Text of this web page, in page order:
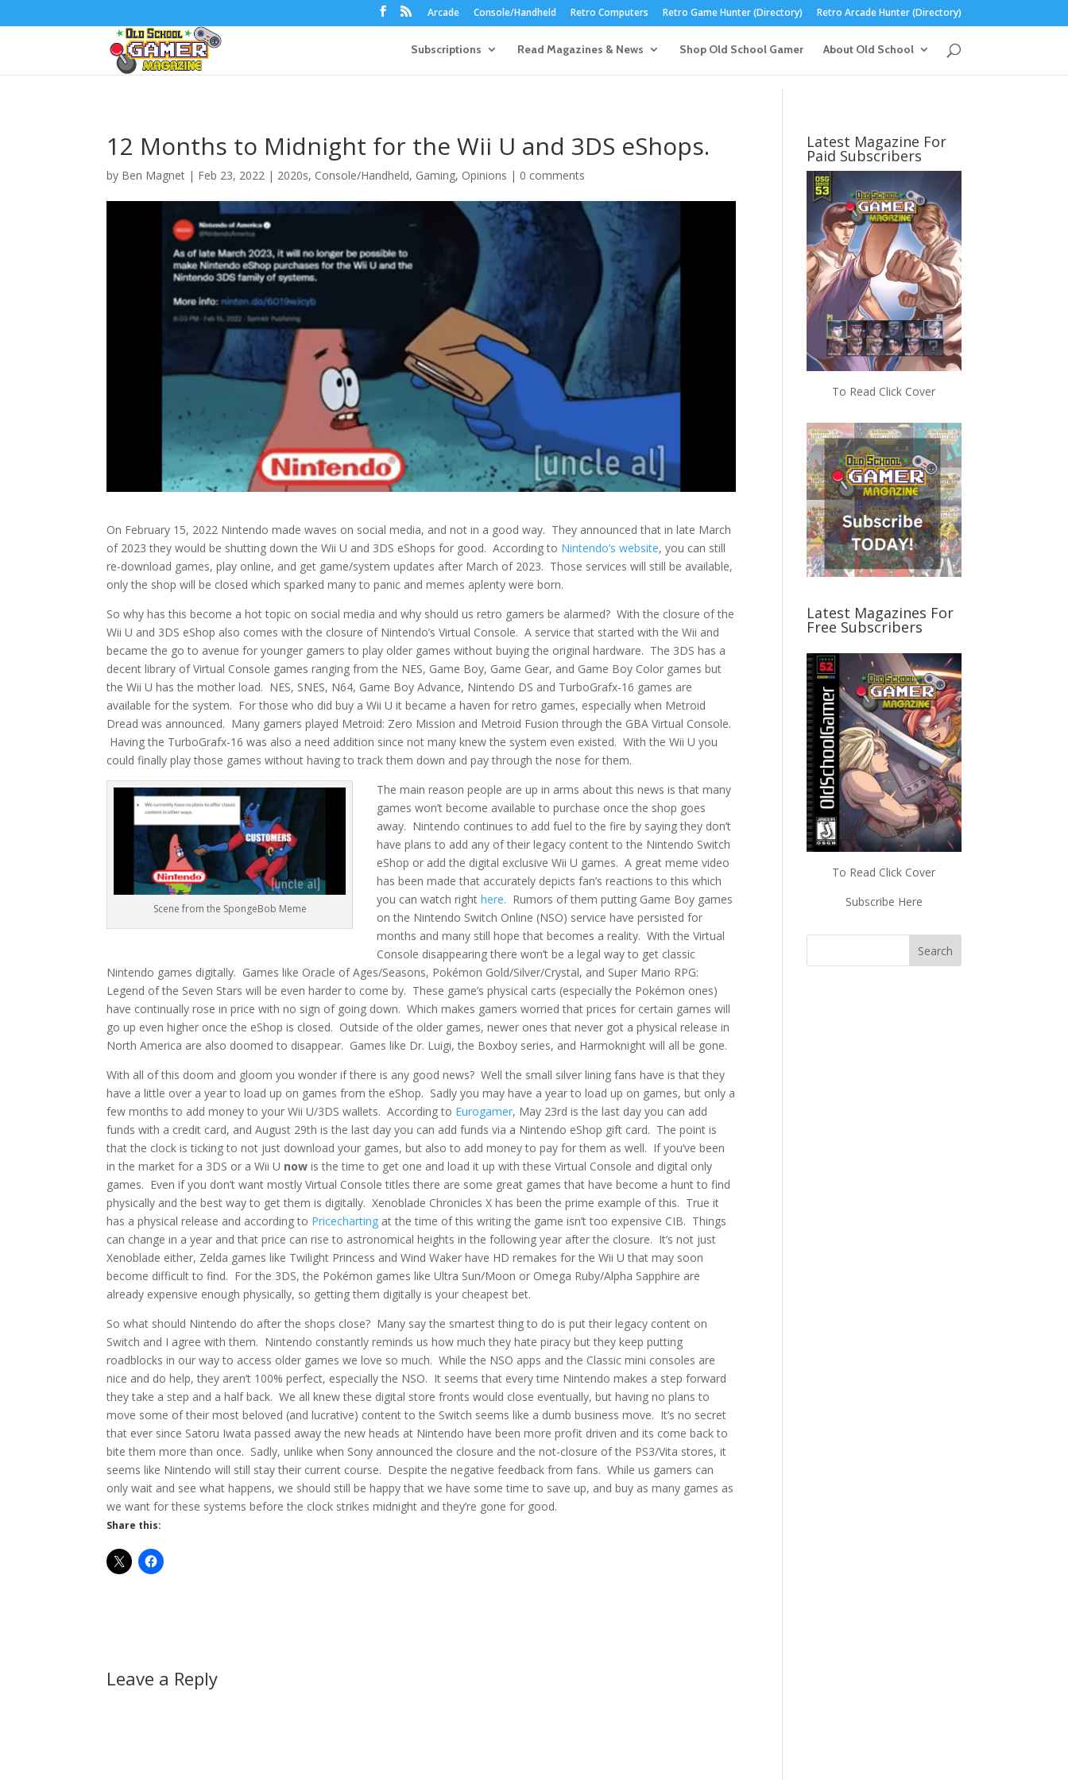
Arcade Console/Handheld Retro Computers Retro Game Hunter (Directory) Retro Arcade Hunter (Directory)
Subscriptions Read Magazines & News Shop Old School Gamer About Old School
12 Months to Midnight for the Wii U and 3DS eShops.
by Ben Magnet | Feb 23, 2022 | 2020s, Console/Handheld, Gaming, Opinions | 0 comments
On February 15, 2022 Nintendo made waves on social media, and not in a good way. They announced that in late March
of 2023 they would be shutting down the Wii U and 3DS eShops for good. According to Nintendo’s website, you can still
re-download games, play online, and get game/system updates after March of 2023. Those services will still be available,
only the shop will be closed which sparked many to panic and memes aplenty were born.
So why has this become a hot topic on social media and why should us retro gamers be alarmed? With the closure of the
Wii U and 3DS eShop also comes with the closure of Nintendo’s Virtual Console. A service that started with the Wii and
became the go to avenue for younger gamers to play older games without buying the original hardware. The 3DS has a
decent library of Virtual Console games ranging from the NES, Game Boy, Game Gear, and Game Boy Color games but
the Wii U has the mother load. NES, SNES, N64, Game Boy Advance, Nintendo DS and TurboGrafx-16 games are
available for the system. For those who did buy a Wii U it became a haven for retro games, especially when Metroid
Dread was announced. Many gamers played Metroid: Zero Mission and Metroid Fusion through the GBA Virtual Console.
Having the TurboGrafx-16 was also a need addition since not many knew the system even existed. With the Wii U you
could finally play those games without having to track them down and pay through the nose for them.
Scene from the SpongeBob Meme
The main reason people are up in arms about this news is that many
games won’t become available to purchase once the shop goes
away. Nintendo continues to add fuel to the fire by saying they don’t
have plans to add any of their legacy content to the Nintendo Switch
eShop or add the digital exclusive Wii U games. A great meme video
has been made that accurately depicts fan’s reactions to this which
you can watch righthere. Rumors of them putting Game Boy games
on the Nintendo Switch Online (NSO) service have persisted for
months and many still hope that becomes a reality. With the Virtual
Console disappearing there won’t be a legal way to get classic
Nintendo games digitally. Games like Oracle of Ages/Seasons, Pokémon Gold/Silver/Crystal, and Super Mario RPG:
Legend of the Seven Stars will be even harder to come by. These game’s physical carts (especially the Pokémon ones)
have continually rose in price with no sign of going down. Which makes gamers worried that prices for certain games will
go up even higher once the eShop is closed. Outside of the older games, newer ones that never got a physical release in
North America are also doomed to disappear. Games like Dr. Luigi, the Boxboy series, and Harmoknight will all be gone.
With all of this doom and gloom you wonder if there is any good news? Well the small silver lining fans have is that they
have a little over a year to load up on games from the eShop. Sadly you may have a year to load up on games, but only a
few months to add money to your Wii U/3DS wallets. According to Eurogamer, May 23rd is the last day you can add
funds with a credit card, and August 29th is the last day you can add funds via a Nintendo eShop gift card. The point is
that the clock is ticking to not just download your games, but also to add money to pay for them as well. If you’ve been
in the market for a 3DS or a Wii U now is the time to get one and load it up with these Virtual Console and digital only
games. Even if you don’t want mostly Virtual Console titles there are some great games that have become a hunt to find
physically and the best way to get them is digitally. Xenoblade Chronicles X has been the prime example of this. True it
has a physical release and according to Pricecharting at the time of this writing the game isn’t too expensive CIB. Things
can change in a year and that price can rise to astronomical heights in the following year after the closure. It’s not just
Xenoblade either, Zelda games like Twilight Princess and Wind Waker have HD remakes for the Wii U that may soon
become difficult to find. For the 3DS, the Pokémon games like Ultra Sun/Moon or Omega Ruby/Alpha Sapphire are
already expensive enough physically, so getting them digitally is your cheapest bet.
So what should Nintendo do after the shops close? Many say the smartest thing to do is put their legacy content on
Switch and I agree with them. Nintendo constantly reminds us how much they hate piracy but they keep putting
roadblocks in our way to access older games we love so much. While the NSO apps and the Classic mini consoles are
nice and do help, they aren’t 100% perfect, especially the NSO. It seems that every time Nintendo makes a step forward
they take a step and a half back. We all knew these digital store fronts would close eventually, but having no plans to
move some of their most beloved (and lucrative) content to the Switch seems like a dumb business move. It’s no secret
that ever since Satoru Iwata passed away the new heads at Nintendo have been more profit driven and its come back to
bite them more than once. Sadly, unlike when Sony announced the closure and the not-closure of the PS3/Vita stores, it
seems like Nintendo will still stay their current course. Despite the negative feedback from fans. While us gamers can
only wait and see what happens, we should still be happy that we have some time to save up, and buy as many games as
we want for these systems before the clock strikes midnight and they’re gone for good.
Share this:
Leave a Reply
Latest Magazine For
Paid Subscribers
To Read Click Cover
Latest Magazines For
Free Subscribers
To Read Click Cover
Subscribe Here